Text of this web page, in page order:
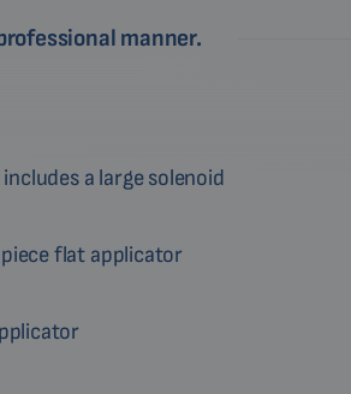
manner.
a large solenoid
flat applicator